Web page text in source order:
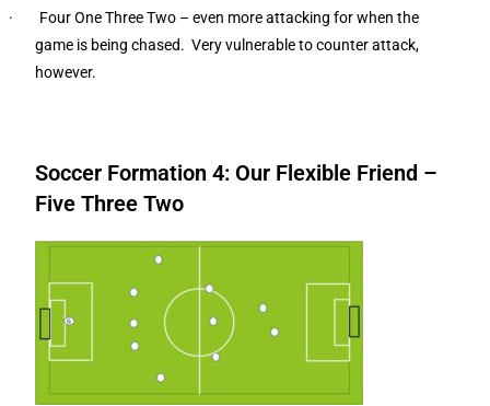
· Four One Three Two – even more attacking for when the
game is being chased. Very vulnerable to counter attack,
however.
Soccer Formation 4: Our Flexible Friend –
Five Three Two